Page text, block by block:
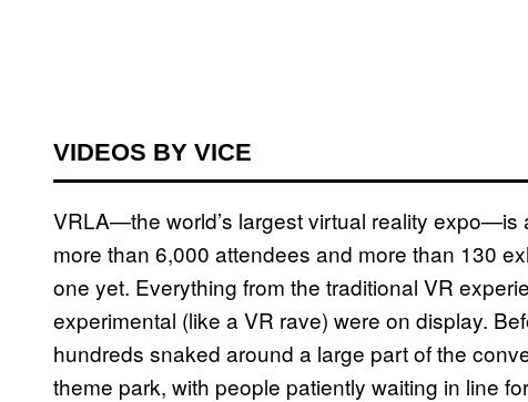
VIDEOS BY VICE
VRLA—the world’s largest virtual reality expo—is
more than 6,000 attendees and more than 130
one yet. Everything from the traditional VR
experimental (like a VR rave) were on display.
hundreds snaked around a large part of the
theme park, with people patiently waiting in line